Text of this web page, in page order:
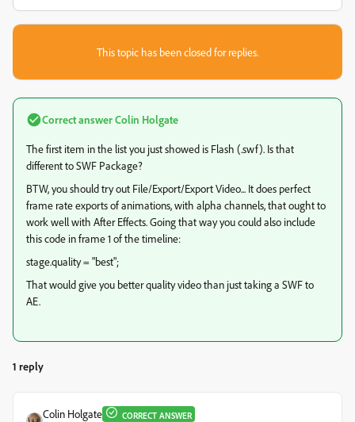
This topic has been closed for replies.
Correct answerColin Holgate
The first item in the list you just showed is Flash (.swf). Is that
different to SWF Package?
BTW, you should try out File/Export/Export Video... It does perfect
frame rate exports of animations, with alpha channels, that ought to
work well with After Effects. Going that way you could also include
this code in frame 1 of the timeline:
stage.quality = "best";
That would give you better quality video than just taking a SWF to
AE.
1 reply
Colin Holgate CORRECT ANSWER